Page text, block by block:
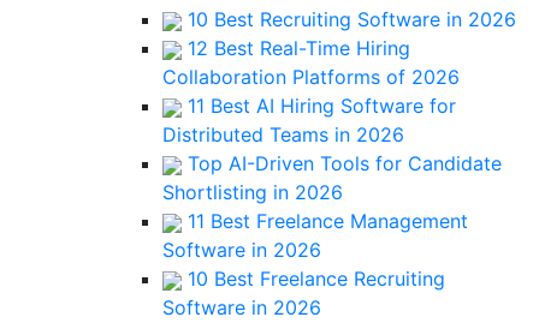
10 Best Recruiting Software in 2026
12 Best Real-Time Hiring
Collaboration Platforms of 2026
11 Best AI Hiring Software for
Distributed Teams in 2026
Top AI-Driven Tools for Candidate
Shortlisting in 2026
11 Best Freelance Management
Software in 2026
10 Best Freelance Recruiting
Software in 2026